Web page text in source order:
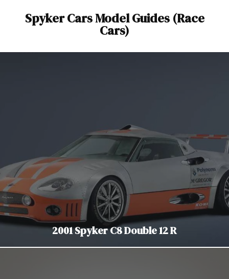
Spyker Cars Model Guides (Race
Cars)
2001 Spyker C8 Double 12 R